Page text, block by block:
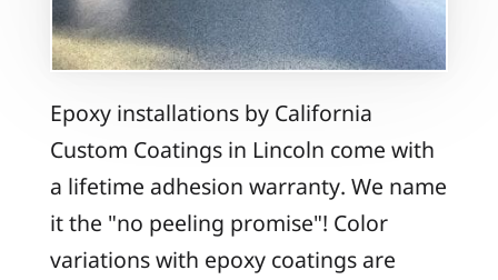
Epoxy installations by California
Custom Coatings in Lincoln come with
a lifetime adhesion warranty. We name
it the "no peeling promise"! Color
variations with epoxy coatings are